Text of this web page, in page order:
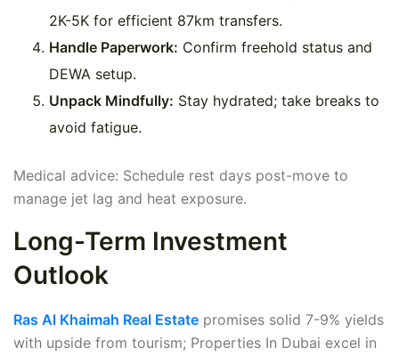
2K-5K for efficient 87km transfers.
Handle Paperwork: Confirm freehold status and
DEWA setup.
Unpack Mindfully: Stay hydrated; take breaks to
avoid fatigue.
Medical advice: Schedule rest days post-move to
manage jet lag and heat exposure.
Long-Term Investment
Outlook
Ras Al Khaimah Real Estate promises solid 7-9% yields
with upside from tourism; Properties In Dubai excel in